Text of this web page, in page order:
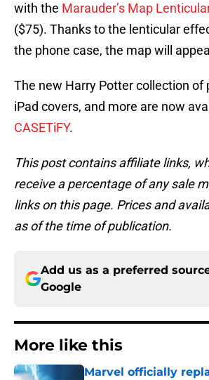
with the Marauder’s Map
($75). Thanks to the lenticular
the phone case, the map will
The new Harry Potter collection of
iPad covers, and more are now
CASETiFY.
This post contains affiliate links,
receive a percentage of any sale
links on this page. Prices and
as of the time of publication.
Add us as a preferred
Google
More like this
Marvel officially